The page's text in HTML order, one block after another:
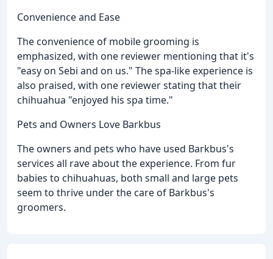
Convenience and Ease
The convenience of mobile grooming is
emphasized, with one reviewer mentioning that it's
"easy on Sebi and on us." The spa-like experience is
also praised, with one reviewer stating that their
chihuahua "enjoyed his spa time."
Pets and Owners Love Barkbus
The owners and pets who have used Barkbus's
services all rave about the experience. From fur
babies to chihuahuas, both small and large pets
seem to thrive under the care of Barkbus's
groomers.